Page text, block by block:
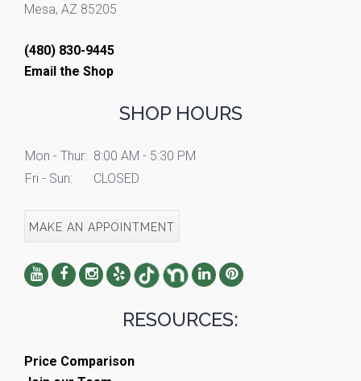
Mesa, AZ 85205
(480) 830-9445
Email the Shop
SHOP HOURS
Mon - Thur: 8:00 AM - 5:30 PM
Fri - Sun:
CLOSED
MAKE AN APPOINTMENT
RESOURCES:
Price Comparison